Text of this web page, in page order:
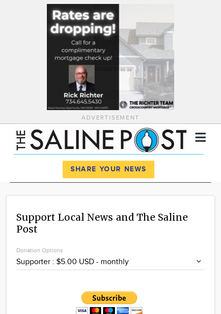
ADVERTISEMENT
News
Calendar
Advertise
SHARE YOUR NEWS
Support Local News and The Saline
Post
Donation Options